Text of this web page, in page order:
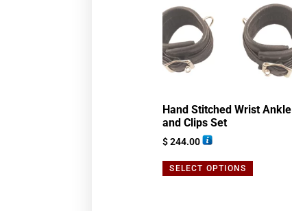
Hand Stitched Wrist Ankle
and Clips Set
$244.00
SELECT OPTIONS